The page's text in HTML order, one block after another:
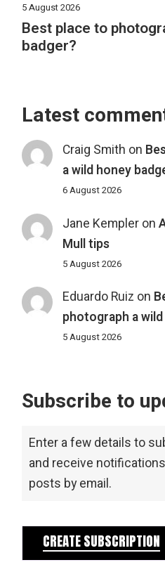
5 August 2026
Best place to
badger?
Latest
Craig Smith on
a wild honey
6 August 2026
Jane Kempleron
Mull tips
5 August 2026
Eduardo Ruiz on
photograph a
5 August 2026
Subscribe to
Enter a few details to
and receive
posts by email.
CREATE SUBSCRIPTION